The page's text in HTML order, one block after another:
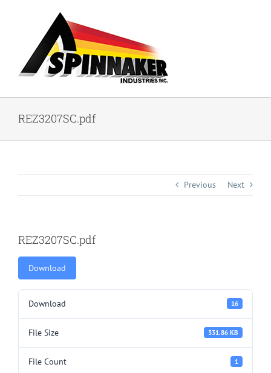
REZ3207SC.pdf
Previous Next
REZ3207SC.pdf
Download
Download 16
File Size 331.86 KB
File Count 1